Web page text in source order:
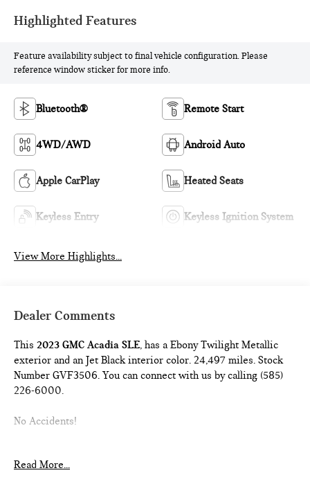
Highlighted Features
Feature availability subject to final vehicle configuration. Please
reference window sticker for more info.
Bluetooth® Remote Start
4WD/AWD Android Auto
Apple CarPlay Heated Seats
Keyless Entry Keyless Ignition System
View More Highlights...
Dealer Comments
This2023 GMC Acadia SLE, has a Ebony Twilight Metallic
exterior and an Jet Black interior color. 24,497 miles. Stock
Number GVF3506. You can connect with us by calling (585)
226-6000.
No Accidents!
ELEVATION EDITION ($995 VALUE)
Read More...